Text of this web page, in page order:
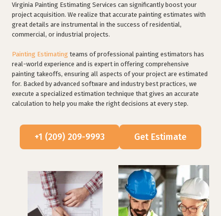
Virginia Painting Estimating Services can significantly boost your
project acquisition. We realize that accurate painting estimates with
great details are instrumental in the success of residential,
commercial, or industrial projects.
Painting Estimating teams of professional painting estimators has
real-world experience and is expert in offering comprehensive
painting takeoffs, ensuring all aspects of your project are estimated
for. Backed by advanced software and industry best practices, we
execute a specialized estimation technique that gives an accurate
calculation to help you make the right decisions at every step.
+1 (209) 209-9993 Get Estimate